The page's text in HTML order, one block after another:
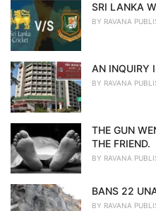
SRI LANKA
BY RAVANA
AN INQUIRY
BY RAVANA
THE GUN
THE FRIEND.
BY RAVANA
BANS 22
BY RAVANA